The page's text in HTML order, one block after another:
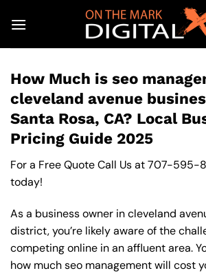
How Much is seo
cleveland avenue
Santa Rosa, CA? Local
Pricing Guide 2025
For a Free Quote Call Us at707-595-
today!
As a business owner in cleveland
district, you’re likely aware of the
competing online in an affluent area.
how much seo management will cost